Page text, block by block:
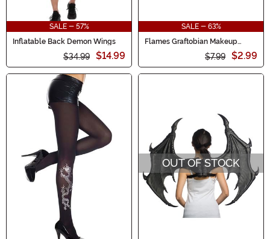
SALE - 57%
Inflatable Back Demon Wings
$34.99 $14.99
SALE - 63%
Flames Graftobian Makeup
$7.99 $2.99
OUT OF STOCK